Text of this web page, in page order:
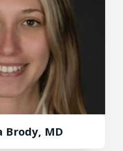
Brody, MD